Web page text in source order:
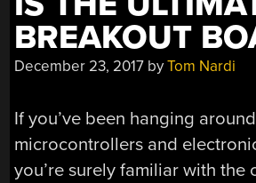
BREAKOUT
December 23, 2017 byTom Nardi
If you’ve been hanging around
microcontrollers and
you’re surely familiar with the